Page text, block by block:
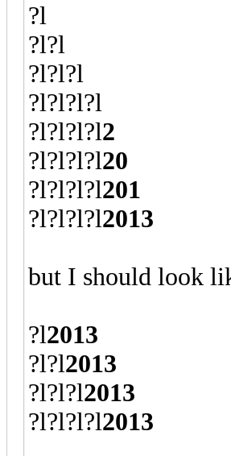
?l
?l?l
?l?l?l
?l?l?l?l
?l?l?l?l2
?l?l?l?l20
?l?l?l?l201
?l?l?l?l2013
but I should look
?l2013
?l?l2013
?l?l?l2013
?l?l?l?l2013